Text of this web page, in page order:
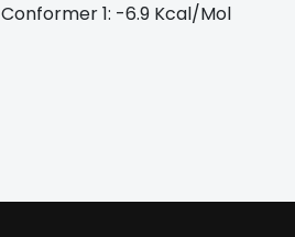
Conformer 1: -6.9 Kcal/Mol